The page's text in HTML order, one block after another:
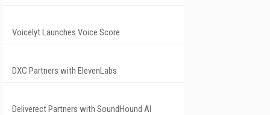
Voicelyt Launches Voice Score
DXC Partners with ElevenLabs
Deliverect Partners with SoundHound AI